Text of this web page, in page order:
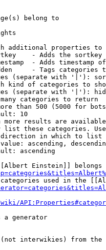
belong to
additional properties to
- Adds the
- Adds timestamp
- Tags categories
(separate with '|'):
kind of categories to
(separate with '|'):
categories to return
than 500 (5000 for
10
more results are
list these categories.
in which to list
ascending,
ascending
Einstein]] belongs
used in the
a generator
interwikies) from the